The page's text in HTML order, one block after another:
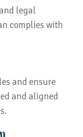
legal
complies with
and ensure
and aligned